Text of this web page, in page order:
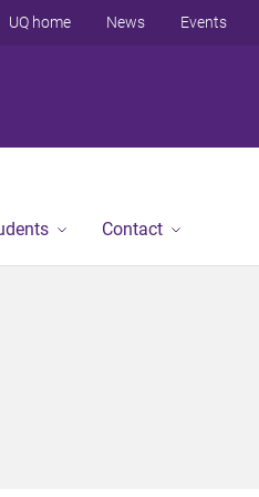
UQ home News Events
Contact